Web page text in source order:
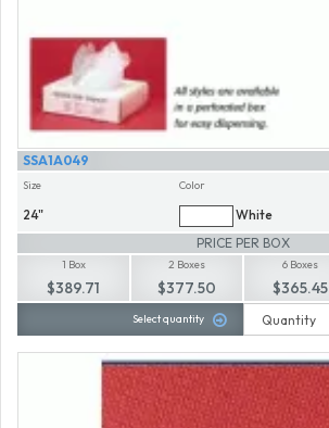
SSA1A049
Size
24"
Color
White
PRICE PER BOX
1 Box
$389.71
2 Boxes
$377.50
6 Boxes
$365.45
Select quantity